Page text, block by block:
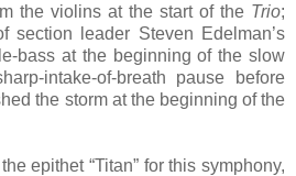
the violins at the start of the Trio;
section leader Steven Edelman’s
bass at the beginning of the slow
intake-of-breath pause before
the storm at the beginning of the
epithet “Titan” for this symphony,